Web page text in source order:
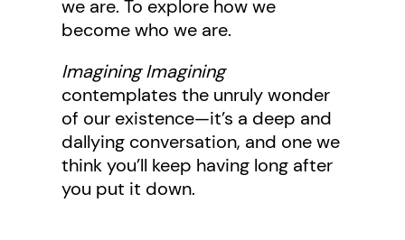
we are. To explore how we
become who we are.
Imagining Imagining
contemplates the unruly wonder
of our existence—it’s a deep and
dallying conversation, and one we
think you’ll keep having long after
you put it down.